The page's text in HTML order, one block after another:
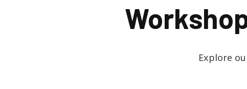
Explore